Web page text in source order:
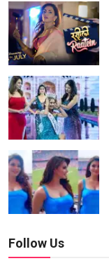
Follow Us